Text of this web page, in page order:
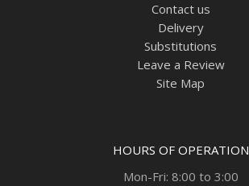
Contact us
Delivery
Substitutions
Leave a Review
Site Map
HOURS OF OPERATION
Mon-Fri: 8:00 to 3:00